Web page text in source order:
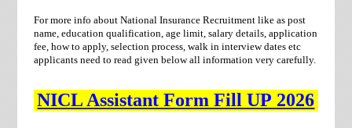
For more info about National Insurance Recruitment like as post
name, education qualification, age limit, salary details, application
fee, how to apply, selection process, walk in interview dates etc
applicants need to read given below all information very carefully.
NICL Assistant Form Fill UP 2026